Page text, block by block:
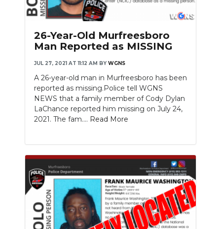
26-Year-Old Murfreesboro
Man Reported as MISSING
JUL 27, 2021 AT 11:12 AM BY WGNS
A 26-year-old man in Murfreesboro has been
reported as missing.Police tell WGNS
NEWS that a family member of Cody Dylan
LaChance reported him missing on July 24,
2021. The fam.... Read More